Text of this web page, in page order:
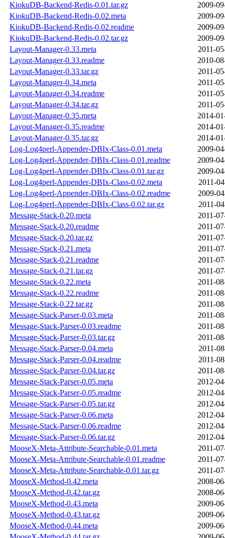
KiokuDB-Backend-Redis-0.01.tar.gz
2009-
KiokuDB-Backend-Redis-0.02.meta
2009-
KiokuDB-Backend-Redis-0.02.readme
2009-
KiokuDB-Backend-Redis-0.02.tar.gz
2009-
Layout-Manager-0.33.meta
2011-
Layout-Manager-0.33.readme
2010-
Layout-Manager-0.33.tar.gz
2011-
Layout-Manager-0.34.meta
2011-
Layout-Manager-0.34.readme
2011-
Layout-Manager-0.34.tar.gz
2011-
Layout-Manager-0.35.meta
2014-
Layout-Manager-0.35.readme
2014-
Layout-Manager-0.35.tar.gz
2014-
Log-Log4perl-Appender-DBIx-Class-0.01.meta
2009-
Log-Log4perl-Appender-DBIx-Class-0.01.readme
2009-
Log-Log4perl-Appender-DBIx-Class-0.01.tar.gz
2009-
Log-Log4perl-Appender-DBIx-Class-0.02.meta
2011-
Log-Log4perl-Appender-DBIx-Class-0.02.readme
2009-
Log-Log4perl-Appender-DBIx-Class-0.02.tar.gz
2011-
Message-Stack-0.20.meta
2011-
Message-Stack-0.20.readme
2011-
Message-Stack-0.20.tar.gz
2011-
Message-Stack-0.21.meta
2011-
Message-Stack-0.21.readme
2011-
Message-Stack-0.21.tar.gz
2011-
Message-Stack-0.22.meta
2011-
Message-Stack-0.22.readme
2011-
Message-Stack-0.22.tar.gz
2011-
Message-Stack-Parser-0.03.meta
2011-
Message-Stack-Parser-0.03.readme
2011-
Message-Stack-Parser-0.03.tar.gz
2011-
Message-Stack-Parser-0.04.meta
2011-
Message-Stack-Parser-0.04.readme
2011-
Message-Stack-Parser-0.04.tar.gz
2011-
Message-Stack-Parser-0.05.meta
2012-
Message-Stack-Parser-0.05.readme
2012-
Message-Stack-Parser-0.05.tar.gz
2012-
Message-Stack-Parser-0.06.meta
2012-
Message-Stack-Parser-0.06.readme
2012-
Message-Stack-Parser-0.06.tar.gz
2012-
MooseX-Meta-Attribute-Searchable-0.01.meta
2011-
MooseX-Meta-Attribute-Searchable-0.01.readme
2011-
MooseX-Meta-Attribute-Searchable-0.01.tar.gz
2011-
MooseX-Method-0.42.meta
2008-
MooseX-Method-0.42.tar.gz
2008-
MooseX-Method-0.43.meta
2009-
MooseX-Method-0.43.tar.gz
2009-
MooseX-Method-0.44.meta
2009-